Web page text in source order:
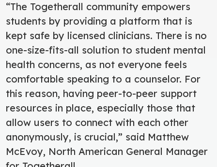
“The Togetherall community empowers
students by providing a platform that is
kept safe by licensed clinicians. There is no
one-size-fits-all solution to student mental
health concerns, as not everyone feels
comfortable speaking to a counselor. For
this reason, having peer-to-peer support
resources in place, especially those that
allow users to connect with each other
anonymously, is crucial,” said Matthew
McEvoy, North American General Manager